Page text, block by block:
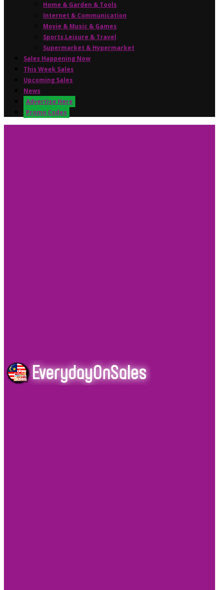
Home & Garden & Tools
Internet & Communication
Movie & Music & Games
Sports,Leisure & Travel
Supermarket & Hypermarket
Sales Happening Now
This Week Sales
Upcoming Sales
News
Advertise Here
Promo Codes